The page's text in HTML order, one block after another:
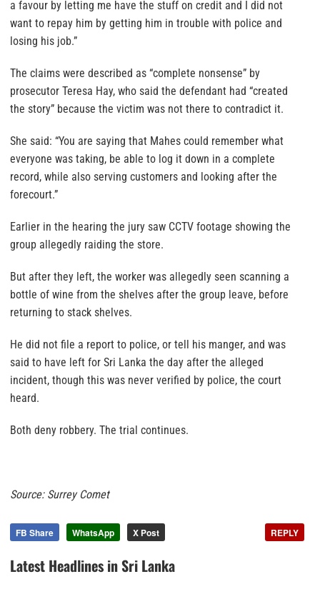
a favour by letting me have the stuff on credit and I did not
want to repay him by getting him in trouble with police and
losing his job.”
The claims were described as “complete nonsense” by
prosecutor Teresa Hay, who said the defendant had “created
the story” because the victim was not there to contradict it.
She said: “You are saying that Mahes could remember what
everyone was taking, be able to log it down in a complete
record, while also serving customers and looking after the
forecourt.”
Earlier in the hearing the jury saw CCTV footage showing the
group allegedly raiding the store.
But after they left, the worker was allegedly seen scanning a
bottle of wine from the shelves after the group leave, before
returning to stack shelves.
He did not file a report to police, or tell his manger, and was
said to have left for Sri Lanka the day after the alleged
incident, though this was never verified by police, the court
heard.
Both deny robbery. The trial continues.
Source: Surrey Comet
FB Share WhatsApp X Post REPLY
Latest Headlines in Sri Lanka